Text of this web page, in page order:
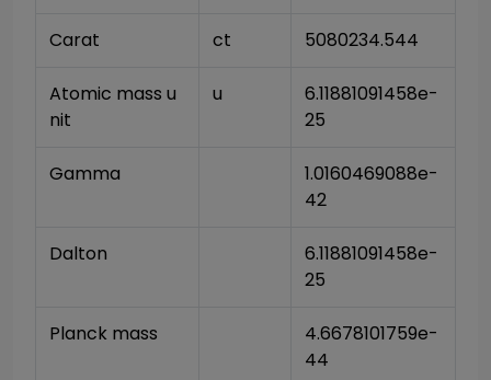
Carat ct 5080234.544
Atomic mass u
nit
u
6.11881091458e-
25
Gamma
1.0160469088e-
42
Dalton
6.11881091458e-
25
Planck mass
4.6678101759e-
44